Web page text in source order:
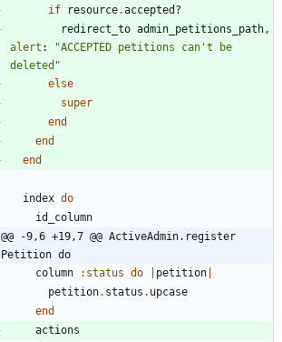
if
resource.accepted?
redirect_to admin_petitions_path,
alert : "ACCEPTED petitions can't be
deleted "
else
super
end
end
end
index do
id_column
@@ -9,6 +19,7 @@ ActiveAdmin.register
Petition do
column
:status do petition
petition. status . upcase
end
actions